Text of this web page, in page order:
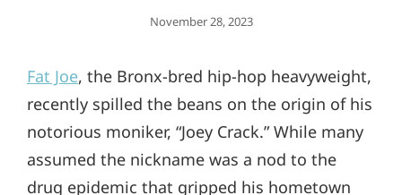
Posted
November 28, 2023
Fat Joe, the Bronx-bred hip-hop heavyweight,
recently spilled the beans on the origin of his
notorious moniker, “Joey Crack.” While many
assumed the nickname was a nod to the
drug epidemic that gripped his hometown